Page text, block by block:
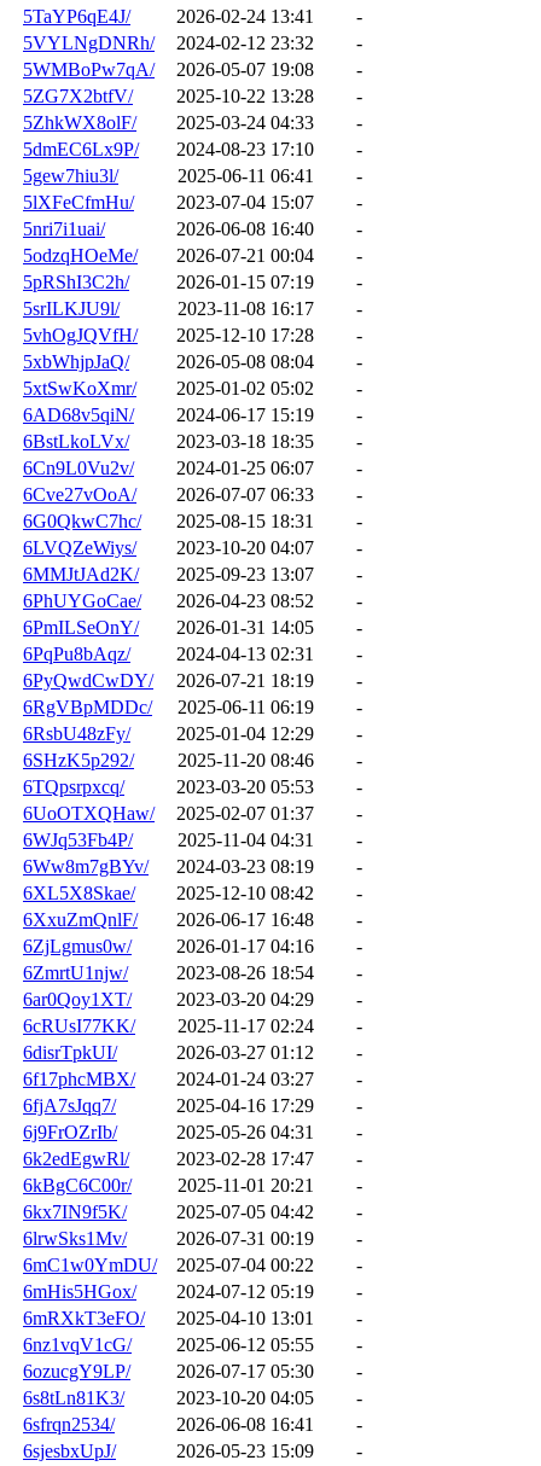
5TaYP6qE4J/
2026-02-24 13:41
-
5VYLNgDNRh/
2024-02-12 23:32
-
5WMBoPw7qA/
2026-05-07 19:08
-
5ZG7X2btfV/
2025-10-22 13:28
-
5ZhkWX8olF/
2025-03-24 04:33
-
5dmEC6Lx9P/
2024-08-23 17:10
-
5gew7hiu3l/
2025-06-11 06:41
-
5lXFeCfmHu/
2023-07-04 15:07
-
5nri7i1uai/
2026-06-08 16:40
-
5odzqHOeMe/
2026-07-21 00:04
-
5pRShI3C2h/
2026-01-15 07:19
-
5srILKJU9l/
2023-11-08 16:17
-
5vhOgJQVfH/
2025-12-10 17:28
-
5xbWhjpJaQ/
2026-05-08 08:04
-
5xtSwKoXmr/
2025-01-02 05:02
-
6AD68v5qiN/
2024-06-17 15:19
-
6BstLkoLVx/
2023-03-18 18:35
-
6Cn9L0Vu2v/
2024-01-25 06:07
-
6Cve27vOoA/
2026-07-07 06:33
-
6G0QkwC7hc/
2025-08-15 18:31
-
6LVQZeWiys/
2023-10-20 04:07
-
6MMJtJAd2K/
2025-09-23 13:07
-
6PhUYGoCae/
2026-04-23 08:52
-
6PmILSeOnY/
2026-01-31 14:05
-
6PqPu8bAqz/
2024-04-13 02:31
-
6PyQwdCwDY/
2026-07-21 18:19
-
6RgVBpMDDc/
2025-06-11 06:19
-
6RsbU48zFy/
2025-01-04 12:29
-
6SHzK5p292/
2025-11-20 08:46
-
6TQpsrpxcq/
2023-03-20 05:53
-
6UoOTXQHaw/
2025-02-07 01:37
-
6WJq53Fb4P/
2025-11-04 04:31
-
6Ww8m7gBYv/
2024-03-23 08:19
-
6XL5X8Skae/
2025-12-10 08:42
-
6XxuZmQnlF/
2026-06-17 16:48
-
6ZjLgmus0w/
2026-01-17 04:16
-
6ZmrtU1njw/
2023-08-26 18:54
-
6ar0Qoy1XT/
2023-03-20 04:29
-
6cRUsI77KK/
2025-11-17 02:24
-
6disrTpkUI/
2026-03-27 01:12
-
6f17phcMBX/
2024-01-24 03:27
-
6fjA7sJqq7/
2025-04-16 17:29
-
6j9FrOZrIb/
2025-05-26 04:31
-
6k2edEgwRl/
2023-02-28 17:47
-
6kBgC6C00r/
2025-11-01 20:21
-
6kx7IN9f5K/
2025-07-05 04:42
-
6lrwSks1Mv/
2026-07-31 00:19
-
6mC1w0YmDU/
2025-07-04 00:22
-
6mHis5HGox/
2024-07-12 05:19
-
6mRXkT3eFO/
2025-04-10 13:01
-
6nz1vqV1cG/
2025-06-12 05:55
-
6ozucgY9LP/
2026-07-17 05:30
-
6s8tLn81K3/
2023-10-20 04:05
-
6sfrqn2534/
2026-06-08 16:41
-
6sjesbxUpJ/
2026-05-23 15:09
-